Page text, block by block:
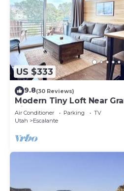
US $333
9.8(30 Reviews)
Modern Tiny Loft Near
Views!
Air Conditioner Parking
TV
Utah
Escalante